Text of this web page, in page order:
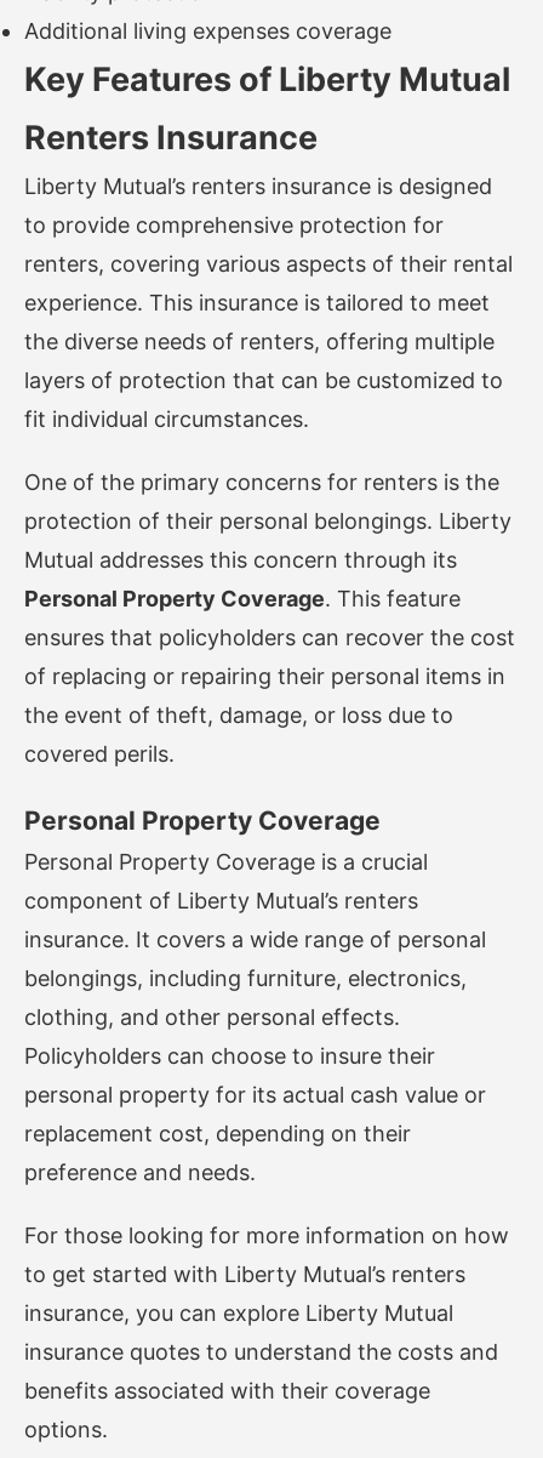
Additional living expenses coverage
Key Features of Liberty Mutual
Renters Insurance
Liberty Mutual’s renters insurance is designed
to provide comprehensive protection for
renters, covering various aspects of their rental
experience. This insurance is tailored to meet
the diverse needs of renters, offering multiple
layers of protection that can be customized to
fit individual circumstances.
One of the primary concerns for renters is the
protection of their personal belongings. Liberty
Mutual addresses this concern through its
Personal Property Coverage. This feature
ensures that policyholders can recover the cost
of replacing or repairing their personal items in
the event of theft, damage, or loss due to
covered perils.
Personal Property Coverage
Personal Property Coverage is a crucial
component of Liberty Mutual’s renters
insurance. It covers a wide range of personal
belongings, including furniture, electronics,
clothing, and other personal effects.
Policyholders can choose to insure their
personal property for its actual cash value or
replacement cost, depending on their
preference and needs.
For those looking for more information on how
to get started with Liberty Mutual’s renters
insurance, you can explore Liberty Mutual
insurance quotes to understand the costs and
benefits associated with their coverage
options.